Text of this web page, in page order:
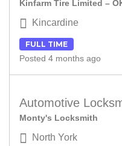
Kinfarm Tire Limited –
Kincardine
FULL TIME
Posted 4 months ago
Automotive
Monty's Locksmith
North York